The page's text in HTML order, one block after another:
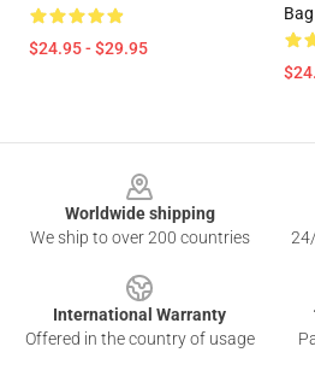
$24.95 - $29.95
Bag
Worldwide shipping
We ship to over 200 countries
International Warranty
Offered in the country of usage